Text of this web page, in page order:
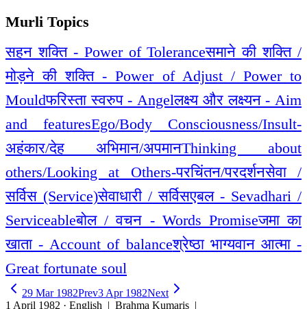
Murli Topics
सहन शक्ति - Power of Toleranceसमाने की शक्ति /
मोड़ने की शक्ति - Power of Adjust / Power to
Mouldफरिस्ता स्वरुप - Angelलक्ष्य और लक्ष्यन - Aim
and featuresEgo/Body Consciousness/Insult-
अहंकार/देह अभिमान/अपमानThinking about
others/Looking at Others-परचिंतन/परदर्शनसेवा /
सर्विस (Service)सेवाधारी / सर्विसएबल - Sevadhari /
Serviceableबोल / वचन - Words Promiseजमा का
खाता - Account of balanceश्रेष्ठा भाग्यवान आत्मा -
Great fortunate soul
29 Mar 1982Prev3 Apr 1982Next
1 April 1982 · English | Brahma Kumaris |